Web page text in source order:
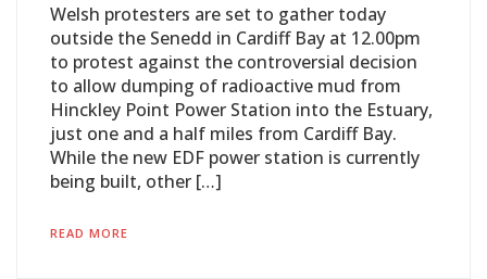
Welsh protesters are set to gather today
outside the Senedd in Cardiff Bay at 12.00pm
to protest against the controversial decision
to allow dumping of radioactive mud from
Hinckley Point Power Station into the Estuary,
just one and a half miles from Cardiff Bay.
While the new EDF power station is currently
being built, other […]
READ MORE